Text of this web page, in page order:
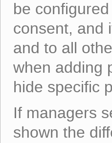
be
consent, and
and to all
when adding
hide specific
If managers
shown the